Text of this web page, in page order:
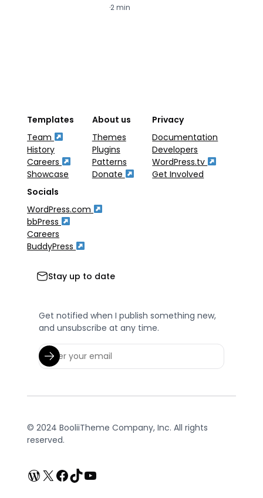
·2 min
Templates
Team
History
Careers
Showcase
About us
Themes
Plugins
Patterns
Donate
Privacy
Documentation
Developers
WordPress.tv
Get Involved
Socials
WordPress.com
bbPress
Careers
BuddyPress
Stay up to date
Get notified when I publish something new,
and unsubscribe at any time.
© 2024 BooliiTheme Company, Inc. All rights
reserved.
WordPress
X Facebook
TikTokYouTube